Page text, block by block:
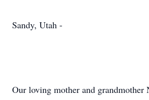
Sandy, Utah -
Our loving mother and